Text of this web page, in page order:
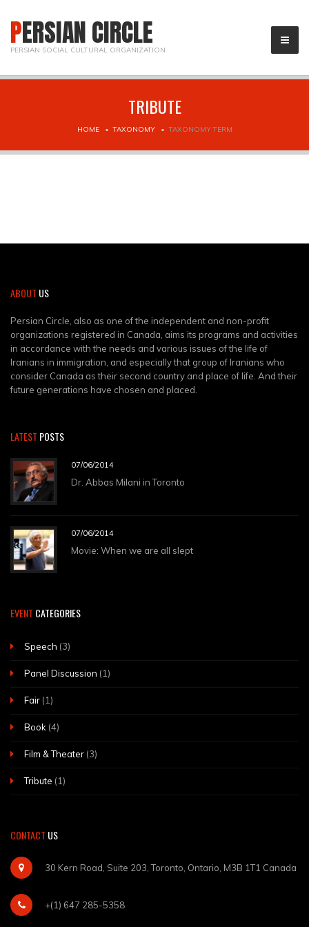
PERSIAN CIRCLE
PERSIAN SOCIAL CULTURAL ORGANIZATION
TRIBUTE
HOME TAXONOMY TAXONOMY TERM
ABOUT US
Persian Circle, also as one of the independent and non-profit
organizations registered in Canada, aims its programs and activities
in accordance with the needs and various issues of the life of
Iranians in immigration, and especially that group of Iranians who
consider Canada as their second country and place of life. And their
future generations have chosen and placed.
LATEST POSTS
07/06/2014
Dr. Abbas Milani in Toronto
07/06/2014
Movie: When we are all slept
EVENT CATEGORIES
Speech (3)
Panel Discussion (1)
Fair (1)
Book (4)
Film & Theater (3)
Tribute (1)
CONTACT US
30 Kern Road, Suite 203, Toronto, Ontario, M3B 1T1 Canada
+(1) 647 285-5358